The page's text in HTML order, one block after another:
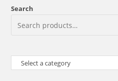
Search
Select